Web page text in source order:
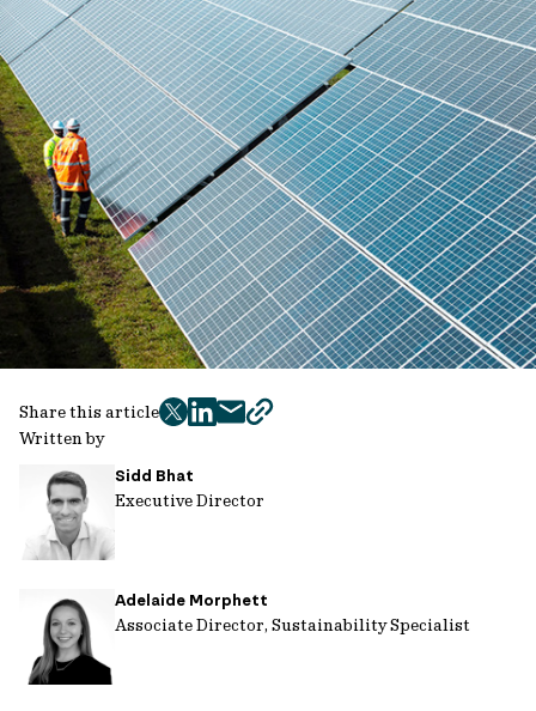
Written by
Sidd Bhat
Executive Director
Adelaide Morphett
Associate Director, Sustainability Specialist
Share this article
twitter
facebook
mailcopy